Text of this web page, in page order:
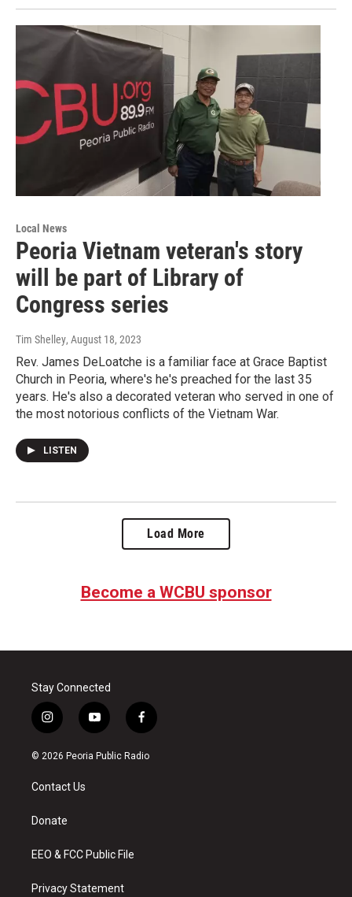
Local News
Peoria Vietnam veteran's story
will be part of Library of
Congress series
Tim Shelley, August 18, 2023
Rev. James DeLoatche is a familiar face at Grace Baptist
Church in Peoria, where's he's preached for the last 35
years. He's also a decorated veteran who served in one of
the most notorious conflicts of the Vietnam War.
LISTEN
Load More
Become a WCBU sponsor
Stay Connected
i
n
s
a
g
a
y
o
u
f
a
c
© 2026 Peoria Public Radio
Contact Us
Donate
EEO & FCC Public File
Privacy Statement